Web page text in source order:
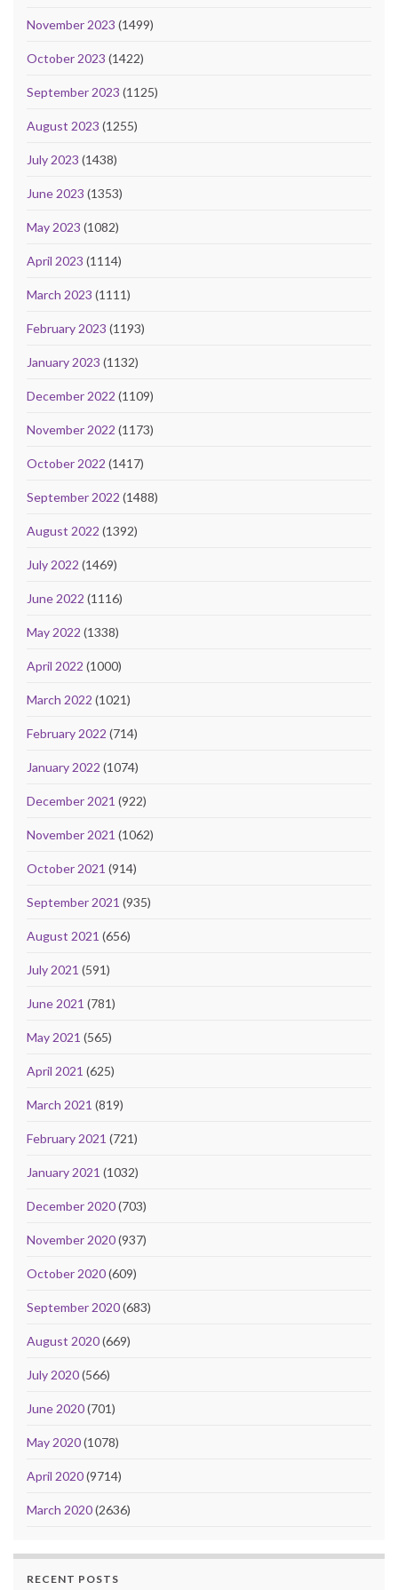
November 2023 (1499)
October 2023 (1422)
September 2023 (1125)
August 2023 (1255)
July 2023 (1438)
June 2023 (1353)
May 2023 (1082)
April 2023 (1114)
March 2023 (1111)
February 2023 (1193)
January 2023 (1132)
December 2022 (1109)
November 2022 (1173)
October 2022 (1417)
September 2022 (1488)
August 2022 (1392)
July 2022 (1469)
June 2022 (1116)
May 2022 (1338)
April 2022 (1000)
March 2022 (1021)
February 2022 (714)
January 2022 (1074)
December 2021 (922)
November 2021 (1062)
October 2021 (914)
September 2021 (935)
August 2021 (656)
July 2021 (591)
June 2021 (781)
May 2021 (565)
April 2021 (625)
March 2021 (819)
February 2021 (721)
January 2021 (1032)
December 2020(703)
November 2020(937)
October 2020(609)
September 2020(683)
August 2020(669)
July 2020(566)
June 2020(701)
May 2020(1078)
April 2020(9714)
March 2020(2636)
RECENT POSTS